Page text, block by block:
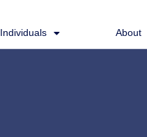
Individuals About